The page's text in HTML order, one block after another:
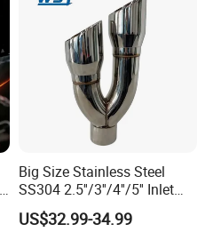
Big Size Stainless Steel
SS304 2.5''/3''/4''/5'' Inlet
4''/5''/6''/7''/8'' Dual Outlet
16''/17'' Length Exhaust
US$32.99-34.99